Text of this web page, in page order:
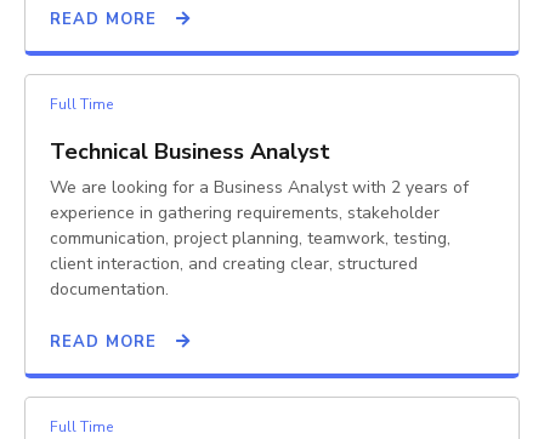
READ MORE
Full Time
Technical Business Analyst
We are looking for a Business Analyst with 2 years of
experience in gathering requirements, stakeholder
communication, project planning, teamwork, testing,
client interaction, and creating clear, structured
documentation.
READ MORE
Full Time